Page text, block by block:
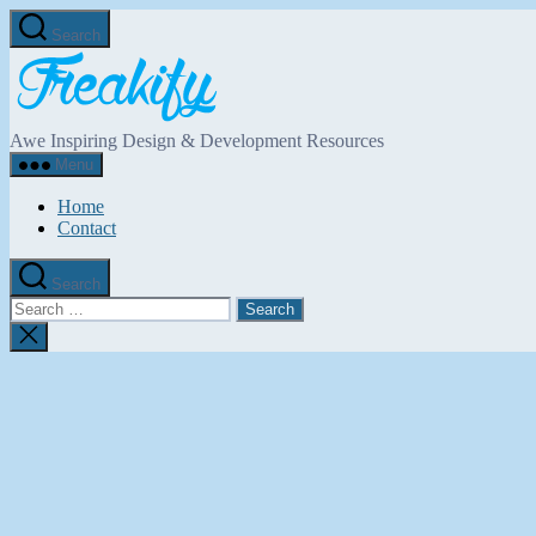
Skip
to
the
content
Search
Awe Inspiring Design & Development Resources
Menu
Home
Contact
Search
Search
for:
Close
search